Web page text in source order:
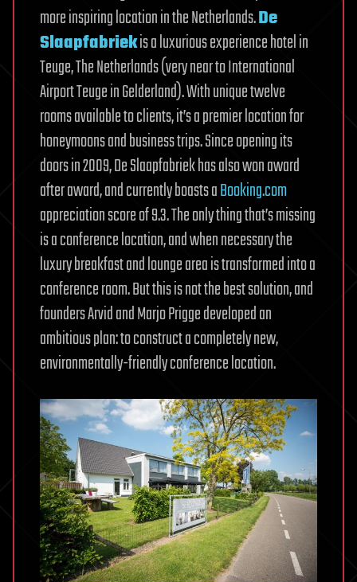
more inspiring location in the Netherlands.De
Slaapfabriekis a luxurious experience hotel in
Teuge, The Netherlands (very near to International
Airport Teuge in Gelderland). With unique twelve
rooms available to clients, it’s a premier location for
honeymoons and business trips. Since opening its
doors in 2009, De Slaapfabriek has also won award
after award, and currently boasts aBooking.com
appreciation score of 9.3. The only thing that’s missing
is a conference location, and when necessary the
luxury breakfast and lounge area is transformed into a
conference room. But this is not the best solution, and
founders Arvid and Marjo Prigge developed an
ambitious plan: to construct a completely new,
environmentally-friendly conference location.